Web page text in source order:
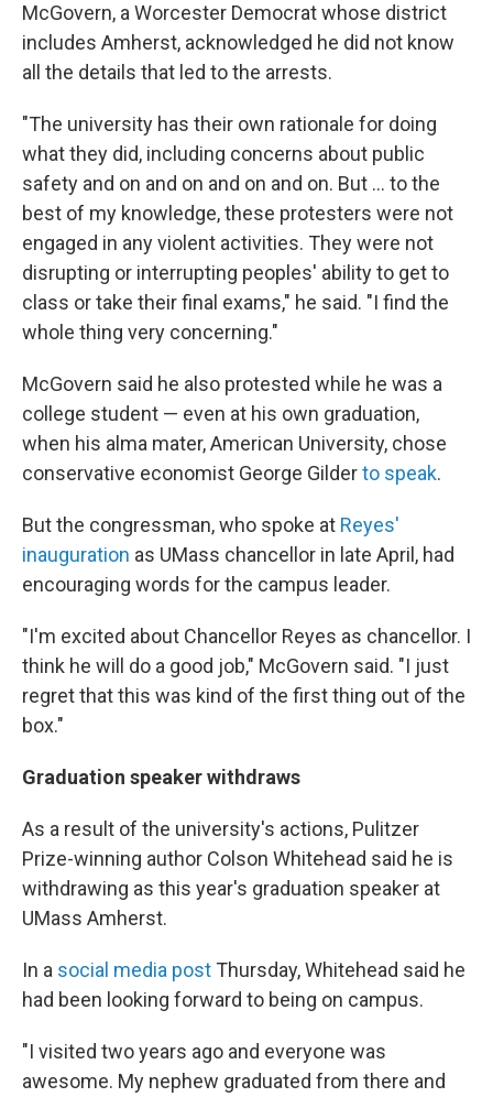
McGovern, a Worcester Democrat whose district
includes Amherst, acknowledged he did not know
all the details that led to the arrests.
"The university has their own rationale for doing
what they did, including concerns about public
safety and on and on and on and on. But ... to the
best of my knowledge, these protesters were not
engaged in any violent activities. They were not
disrupting or interrupting peoples' ability to get to
class or take their final exams," he said. "I find the
whole thing very concerning."
McGovern said he also protested while he was a
college student — even at his own graduation,
when his alma mater, American University, chose
conservative economist George Gilderto speak.
But the congressman, who spoke at Reyes'
inauguration as UMass chancellor in late April, had
encouraging words for the campus leader.
"I'm excited about Chancellor Reyes as chancellor. I
think he will do a good job," McGovern said. "I just
regret that this was kind of the first thing out of the
box."
Graduation speaker withdraws
As a result of the university's actions, Pulitzer
Prize-winning author Colson Whitehead said he is
withdrawing as this year's graduation speaker at
UMass Amherst.
In a social media post Thursday, Whitehead said he
had been looking forward to being on campus.
"I visited two years ago and everyone was
awesome. My nephew graduated from there and